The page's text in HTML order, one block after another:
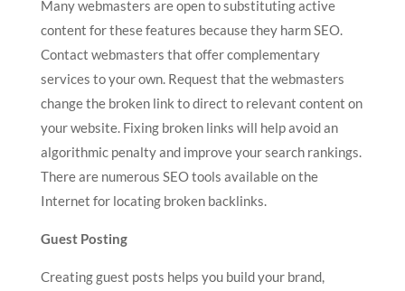
Many webmasters are open to substituting active
content for these features because they harm SEO.
Contact webmasters that offer complementary
services to your own. Request that the webmasters
change the broken link to direct to relevant content on
your website. Fixing broken links will help avoid an
algorithmic penalty and improve your search rankings.
There are numerous SEO tools available on the
Internet for locating broken backlinks.
Guest Posting
Creating guest posts helps you build your brand,